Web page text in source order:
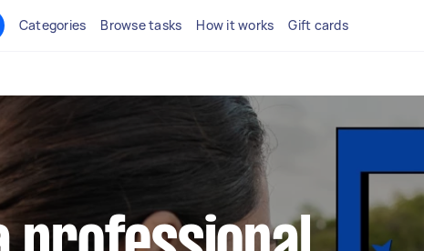
Categories Browse tasks How it works Gift cards